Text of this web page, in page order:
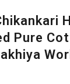
Pure